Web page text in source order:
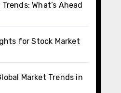
What’s Ahead
for Stock Market
Market Trends in